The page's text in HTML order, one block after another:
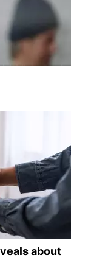
about